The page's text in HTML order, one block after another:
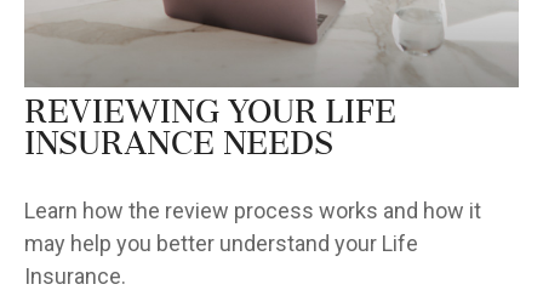
Reviewing Your Life
Insurance Needs
Learn how the review process works and how it
may help you better understand your Life
Insurance.